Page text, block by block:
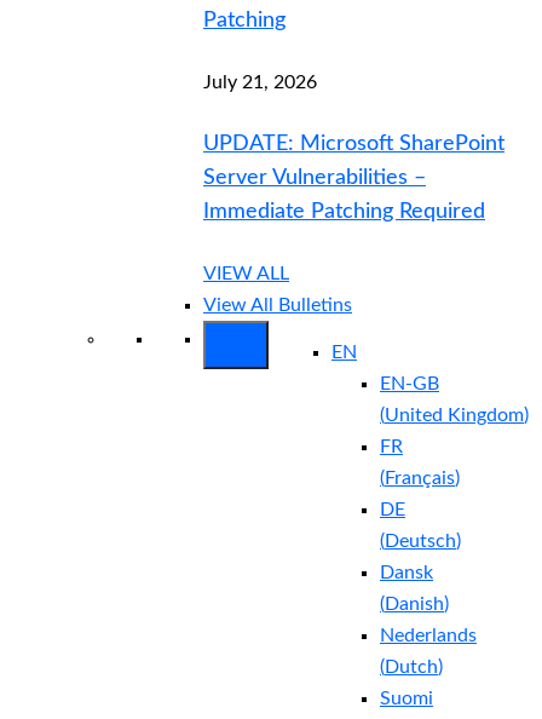
Patching
July 21, 2026
UPDATE: Microsoft SharePoint
Server Vulnerabilities –
Immediate Patching Required
VIEW ALL
View All Bulletins
EN
EN-GB
(United Kingdom)
FR
(Français)
DE
(Deutsch)
Dansk
(Danish)
Nederlands
(Dutch)
Suomi